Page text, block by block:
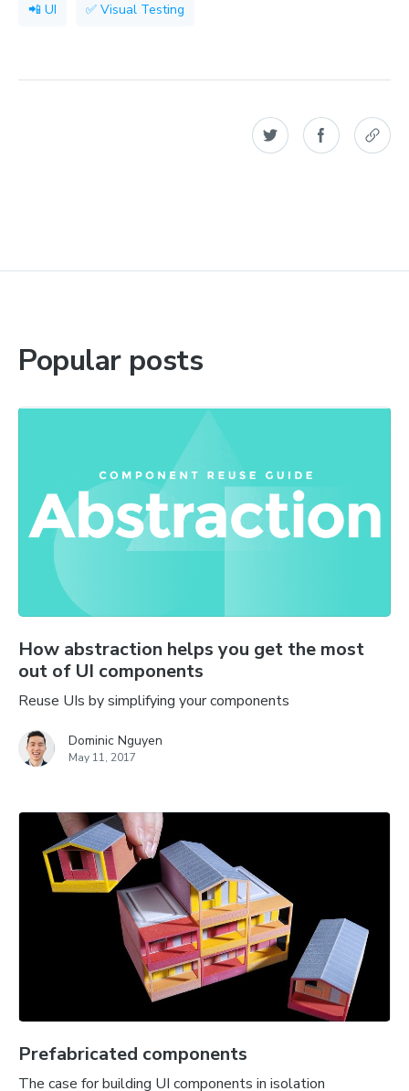
📲 UI ✅ Visual Testing
Popular posts
How abstraction helps you get the most
out of UI components
Reuse UIs by simplifying your components
Dominic Nguyen
May 11, 2017
Prefabricated components
The case for building UI components in isolation